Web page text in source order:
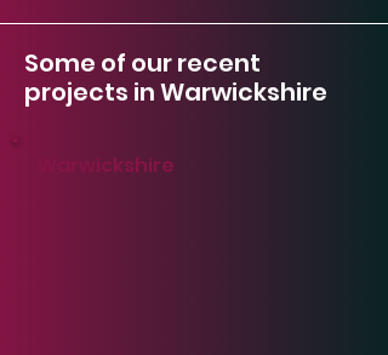
Some of our recent
projects in Warwickshire
Warwickshire